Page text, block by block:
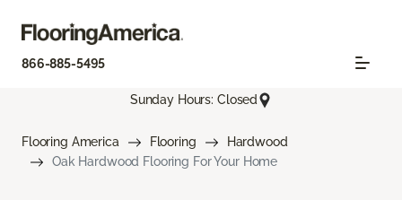
866-885-5495
Sunday Hours: Closed
Flooring America Flooring
Hardwood
Oak Hardwood Flooring For Your Home